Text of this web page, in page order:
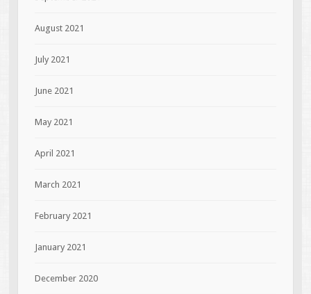
August 2021
July 2021
June 2021
May 2021
April 2021
March 2021
February 2021
January 2021
December 2020